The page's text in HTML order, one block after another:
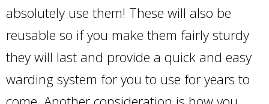
absolutely use them! These will also be
reusable so if you make them fairly sturdy
they will last and provide a quick and easy
warding system for you to use for years to